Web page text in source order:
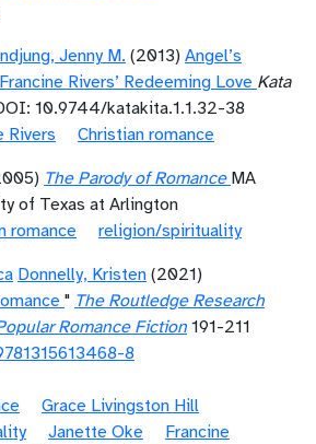
Jenny M. (2013) Angel’s
Rivers’ Redeeming Love Kata
10.9744/katakita.1.1.32-38
Rivers
Christian romance
The Parody of Romance MA
of Texas at Arlington
romance
religion/spirituality
Donnelly, Kristen (2021)
" The Routledge Research
Romance Fiction 191-211
8
Grace Livingston Hill
Janette Oke
Francine